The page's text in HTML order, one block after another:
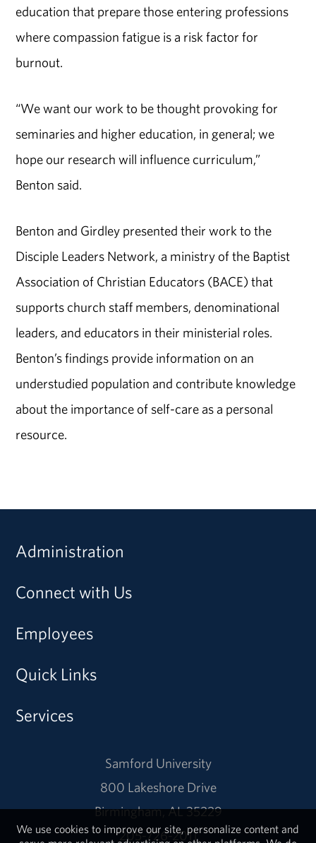
education that prepare those entering professions
where compassion fatigue is a risk factor for
burnout.
“We want our work to be thought provoking for
seminaries and higher education, in general; we
hope our research will influence curriculum,”
Benton said.
Benton and Girdley presented their work to the
Disciple Leaders Network, a ministry of the Baptist
Association of Christian Educators (BACE) that
supports church staff members, denominational
leaders, and educators in their ministerial roles.
Benton’s findings provide information on an
understudied population and contribute knowledge
about the importance of self-care as a personal
resource.
Administration
Connect with Us
Employees
Quick Links
Services
Samford University
800 Lakeshore Drive
Birmingham, AL 35229
205-726-2011
We use cookies to improve our site, personalize content and